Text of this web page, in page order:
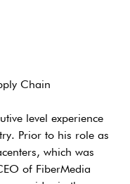
Chain
level experience
Prior to his role as
which was
of FiberMedia